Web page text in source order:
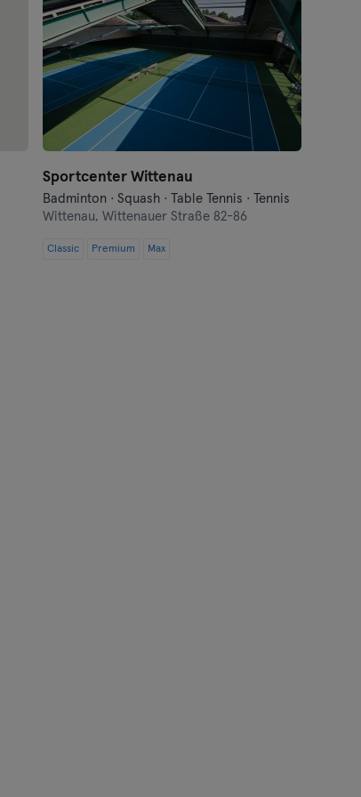
Sportcenter Wittenau
Badminton · Squash · Table Tennis · Tennis
Wittenau,Wittenauer Straße 82-86
Classic Premium Max